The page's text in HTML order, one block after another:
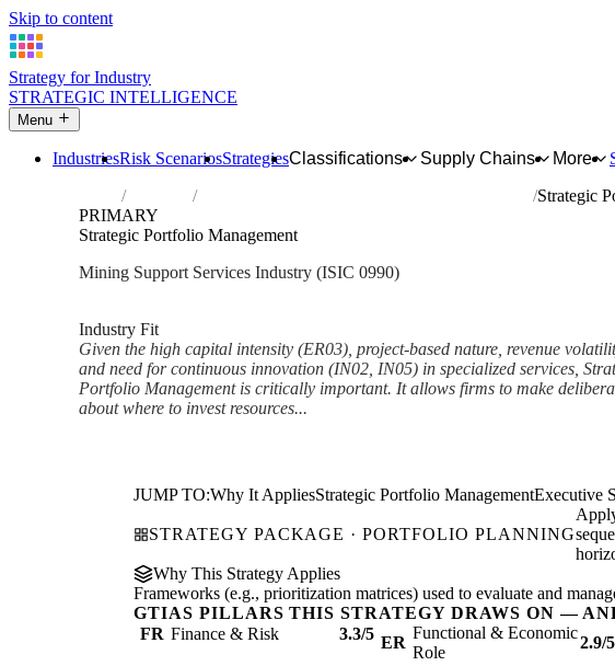
Skip to content
Strategy for Industry
STRATEGIC INTELLIGENCE
Menu
IndustriesRisk ScenariosStrategiesClassifications Supply Chains More
Industries Support activities for other mining and quarrying
Strategic
PRIMARY
Strategic Portfolio Management
Mining Support Services Industry (ISIC 0990)
Industry Fit
Given the high capital intensity (ER03), project-based nature, revenue
and need for continuous innovation (IN02, IN05) in specialized services,
Portfolio Management is critically important. It allows firms to make
about where to invest resources...
JUMP TO:Why It AppliesStrategic Portfolio ManagementExecutive
STRATEGY PACKAGE · PORTFOLIO PLANNING
Why This Strategy Applies
Frameworks (e.g., prioritization matrices) used to evaluate and
GTIAS PILLARS THIS STRATEGY DRAWS ON —
FR Finance & Risk 3.3/5 ER
Functional & Economic
Role
2.9/5